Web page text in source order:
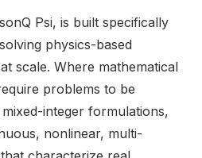
Psi, is built specifically
physics-based
scale. Where mathematical
problems to be
integer formulations,
nonlinear, multi-